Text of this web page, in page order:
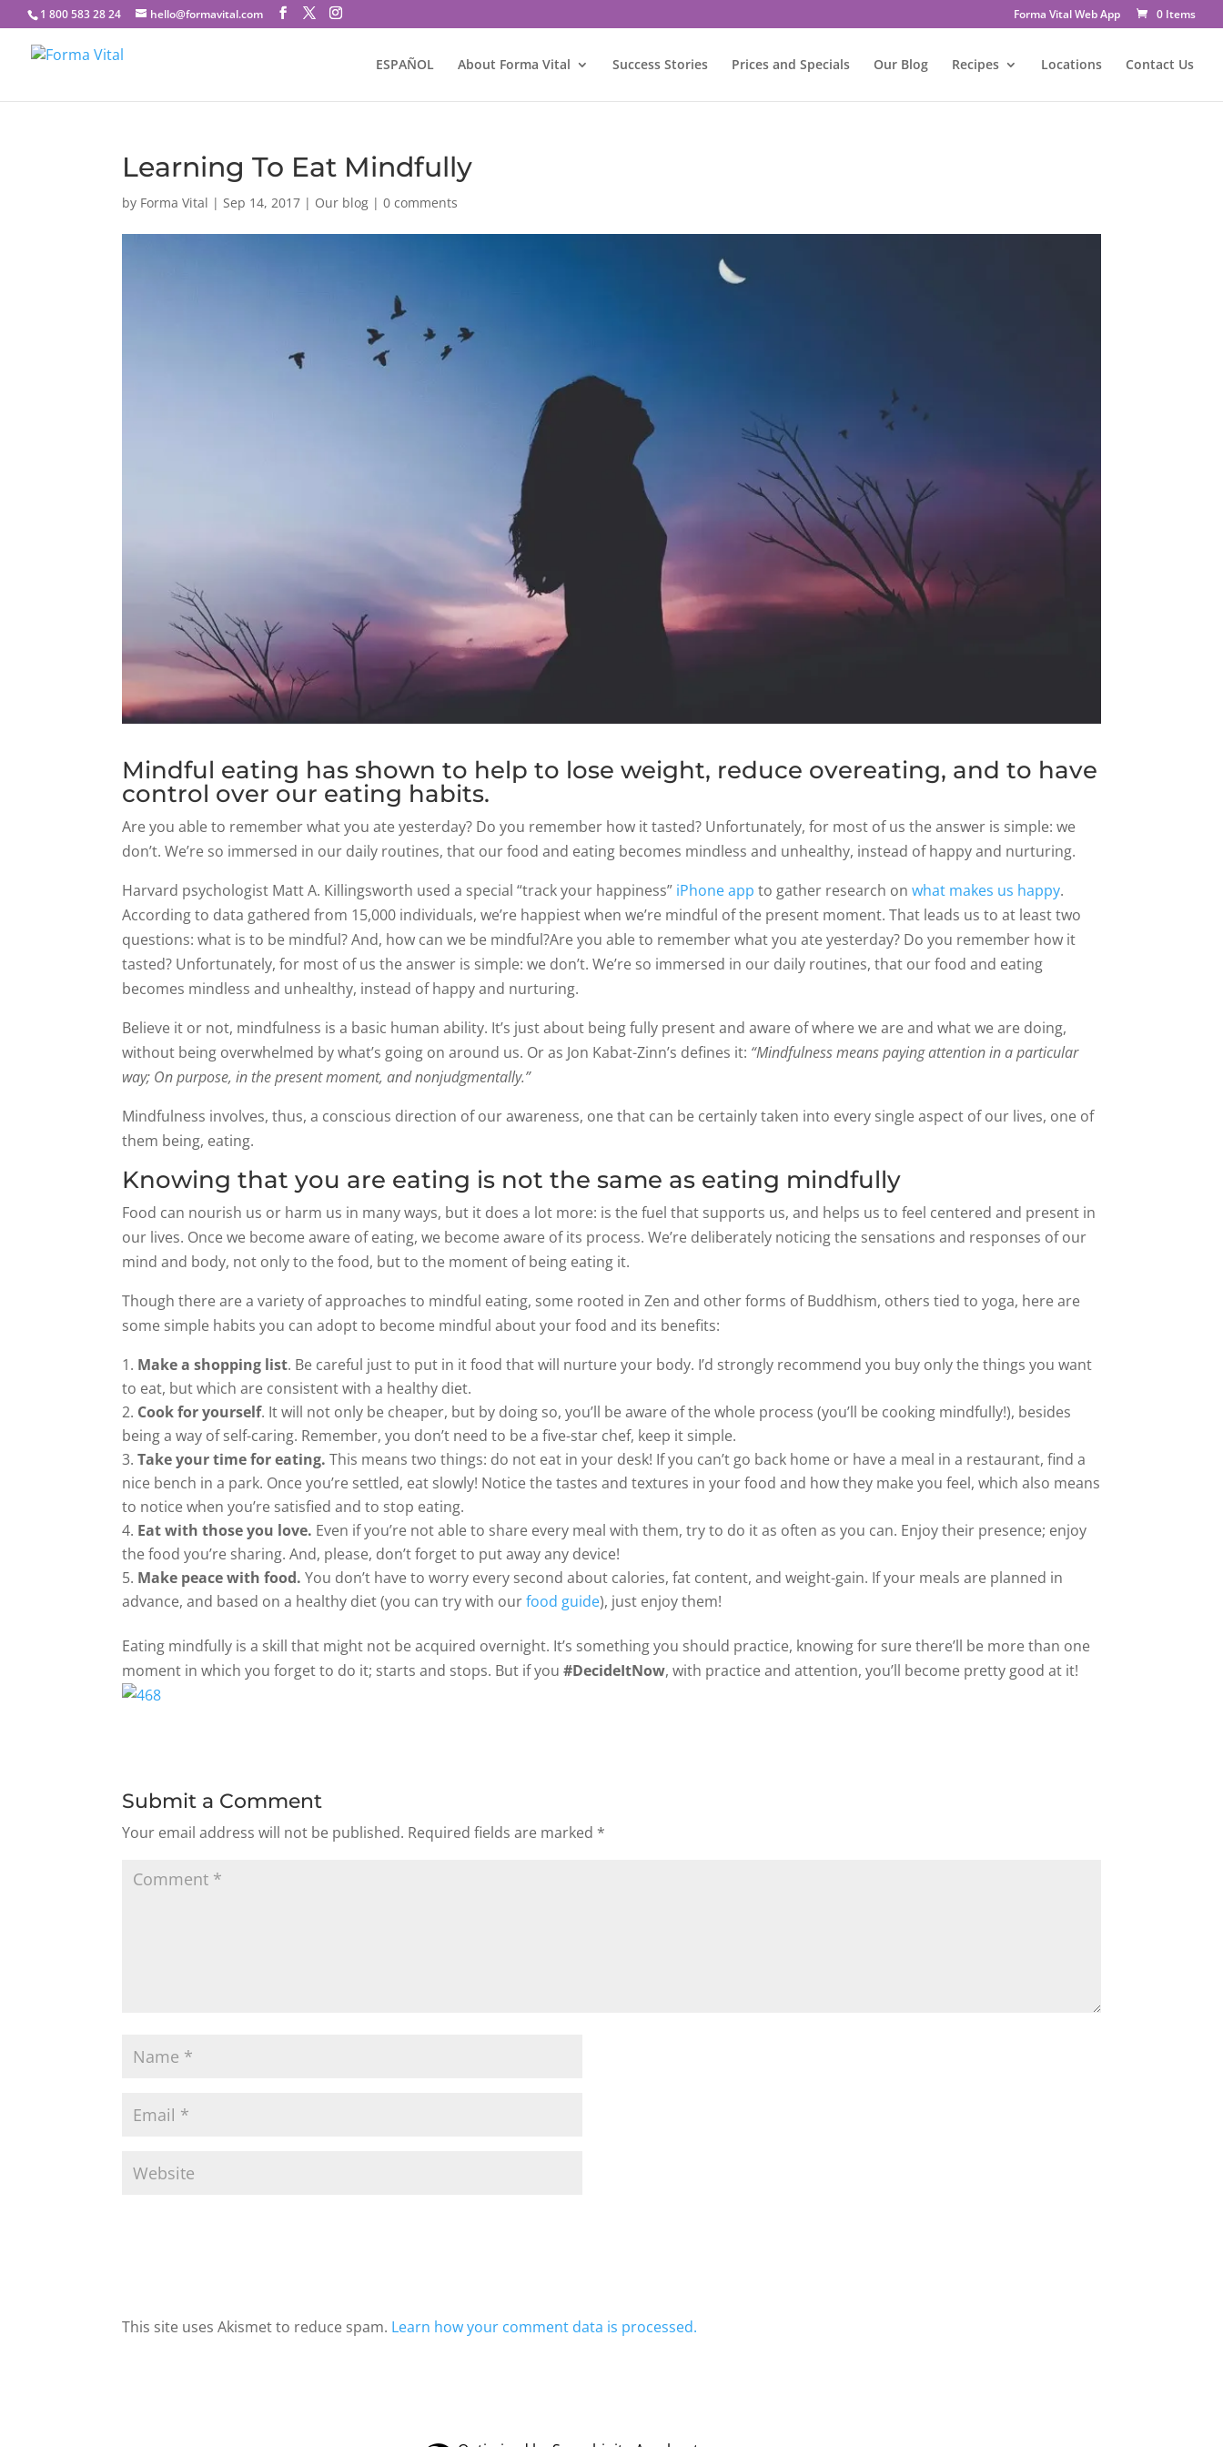
1 800 583 28 24 hello@formavital.com Forma Vital Web App 0 Items
ESPAÑOL About Forma Vital Success Stories Prices and Specials Our Blog Recipes Locations Contact Us
Learning To Eat Mindfully
by Forma Vital |Sep 14, 2017 | Our blog |0 comments
Mindful eating has shown to help to lose weight, reduce overeating, and to have
control over our eating habits.
Are you able to remember what you ate yesterday? Do you remember how it tasted? Unfortunately, for most of us the answer is simple: we
don’t. We’re so immersed in our daily routines, that our food and eating becomes mindless and unhealthy, instead of happy and nurturing.
Harvard psychologist Matt A. Killingsworth used a special “track your happiness” iPhone app to gather research onwhat makes us happy.
According to data gathered from 15,000 individuals, we’re happiest when we’re mindful of the present moment. That leads us to at least two
questions: what is to be mindful? And, how can we be mindful?Are you able to remember what you ate yesterday? Do you remember how it
tasted? Unfortunately, for most of us the answer is simple: we don’t. We’re so immersed in our daily routines, that our food and eating
becomes mindless and unhealthy, instead of happy and nurturing.
Believe it or not, mindfulness is a basic human ability. It’s just about being fully present and aware of where we are and what we are doing,
without being overwhelmed by what’s going on around us. Or as Jon Kabat-Zinn’s defines it: “Mindfulness means paying attention in a particular
way; On purpose, in the present moment, and nonjudgmentally.”
Mindfulness involves, thus, a conscious direction of our awareness, one that can be certainly taken into every single aspect of our lives, one of
them being, eating.
Knowing that you are eating is not the same as eating mindfully
Food can nourish us or harm us in many ways, but it does a lot more: is the fuel that supports us, and helps us to feel centered and present in
our lives. Once we become aware of eating, we become aware of its process. We’re deliberately noticing the sensations and responses of our
mind and body, not only to the food, but to the moment of being eating it.
Though there are a variety of approaches to mindful eating, some rooted in Zen and other forms of Buddhism, others tied to yoga, here are
some simple habits you can adopt to become mindful about your food and its benefits:
Make a shopping list. Be careful just to put in it food that will nurture your body. I’d strongly recommend you buy only the things you want
to eat, but which are consistent with a healthy diet.
Cook for yourself. It will not only be cheaper, but by doing so, you’ll be aware of the whole process (you’ll be cooking mindfully!), besides
being a way of self-caring. Remember, you don’t need to be a five-star chef, keep it simple.
Take your time for eating. This means two things: do not eat in your desk! If you can’t go back home or have a meal in a restaurant, find a
nice bench in a park. Once you’re settled, eat slowly! Notice the tastes and textures in your food and how they make you feel, which also means
to notice when you’re satisfied and to stop eating.
Eat with those you love. Even if you’re not able to share every meal with them, try to do it as often as you can. Enjoy their presence; enjoy
the food you’re sharing. And, please, don’t forget to put away any device!
Make peace with food. You don’t have to worry every second about calories, fat content, and weight-gain. If your meals are planned in
advance, and based on a healthy diet (you can try with ourfood guide), just enjoy them!
Eating mindfully is a skill that might not be acquired overnight. It’s something you should practice, knowing for sure there’ll be more than one
moment in which you forget to do it; starts and stops. But if you#DecideItNow, with practice and attention, you’ll become pretty good at it!
Submit a Comment
Your email address will not be published. Required fields are marked *
This site uses Akismet to reduce spam. Learn how your comment data is processed.